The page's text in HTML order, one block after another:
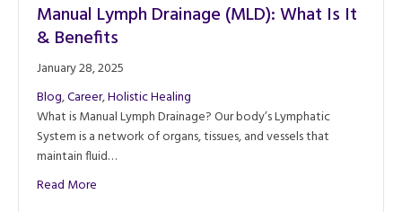
Manual Lymph Drainage (MLD): What Is It
& Benefits
January 28, 2025
Blog,Career,Holistic Healing
What is Manual Lymph Drainage? Our body’s Lymphatic
System is a network of organs, tissues, and vessels that
maintain fluid…
Read More